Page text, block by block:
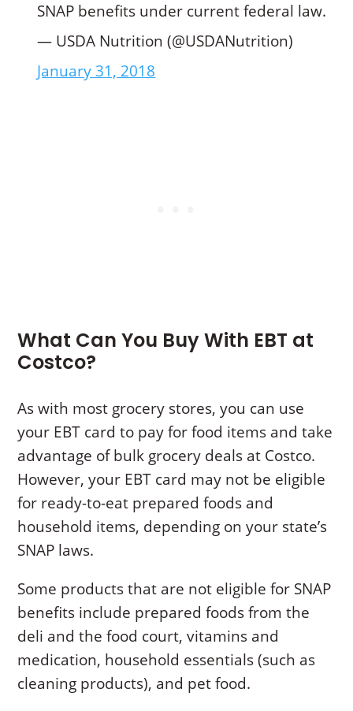
SNAP benefits under current federal law.
— USDA Nutrition (@USDANutrition)
January 31, 2018
What Can You Buy With EBT at
Costco?
As with most grocery stores, you can use
your EBT card to pay for food items and take
advantage of bulk grocery deals at Costco.
However, your EBT card may not be eligible
for ready-to-eat prepared foods and
household items, depending on your state’s
SNAP laws.
Some products that are not eligible for SNAP
benefits include prepared foods from the
deli and the food court, vitamins and
medication, household essentials (such as
cleaning products), and pet food.